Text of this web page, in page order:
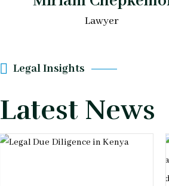
Lawyer
Legal Insights
Latest News